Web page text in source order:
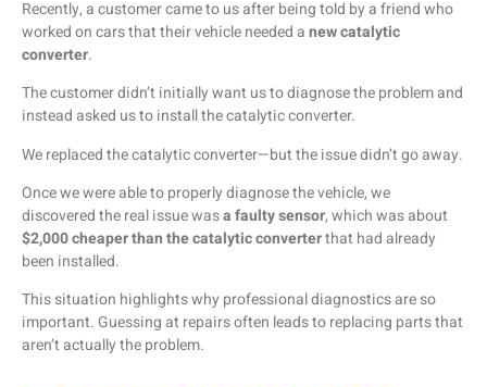
Recently, acustomercametousafterbeingtold by afriendwho
workedoncarsthattheirvehicleneeded anewcatalytic
converter.
Thecustomerdidn’t initiallywant ustodiagnosetheproblemand
instead asked ustoinstallthecatalyticconverter.
Wereplacedthecatalyticconverter—buttheissuedidn’tgoaway.
Oncewewereabletoproperlydiagnosethevehicle,we
discoveredtherealissuewasafaultysensor,whichwasabout
$2,000cheaperthanthecatalyticconverterthat had already
been installed.
Thissituation highlightswhy professionaldiagnosticsareso
important. Guessing at repairsoften leadstoreplacing partsthat
aren’t actuallytheproblem.